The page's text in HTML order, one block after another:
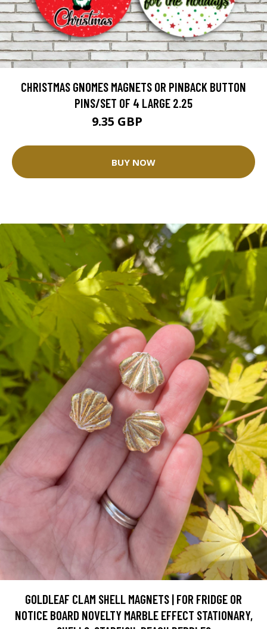
CHRISTMAS GNOMES MAGNETS OR PINBACK BUTTON
PINS/SET OF 4 LARGE 2.25
9.35 GBP
BUY NOW
GOLDLEAF CLAM SHELL MAGNETS | FOR FRIDGE OR
NOTICE BOARD NOVELTY MARBLE EFFECT STATIONARY,